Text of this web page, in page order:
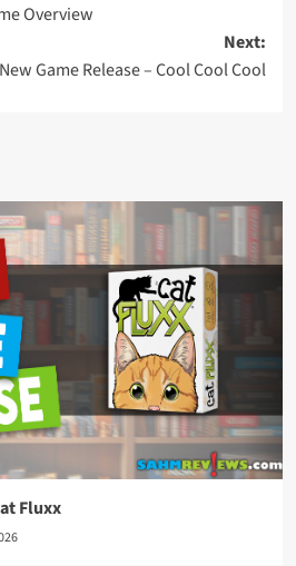
Overview
Next:
New Game Release – Cool Cool Cool
Fluxx